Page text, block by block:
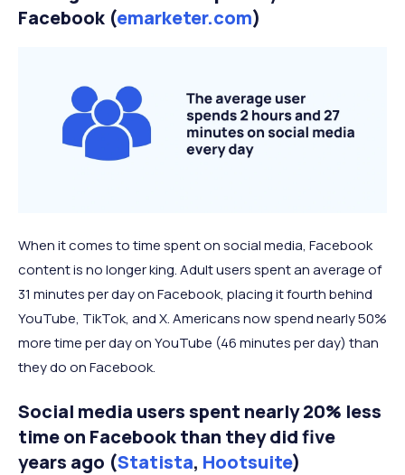
Facebook (emarketer.com)
When it comes to time spent on social media, Facebook
content is no longer king. Adult users spent an average of
31 minutes per day on Facebook, placing it fourth behind
YouTube, TikTok, and X. Americans now spend nearly 50%
more time per day on YouTube (46 minutes per day) than
they do on Facebook.
Social media users spent nearly 20% less
time on Facebook than they did five
years ago (Statista, Hootsuite)